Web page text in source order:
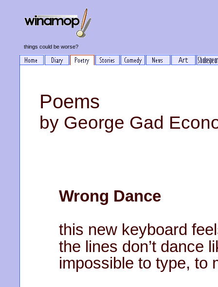
things could be worse?
Poems
by George Gad
Wrong Dance
this new keyboard
the lines don’t dance
impossible to type, to